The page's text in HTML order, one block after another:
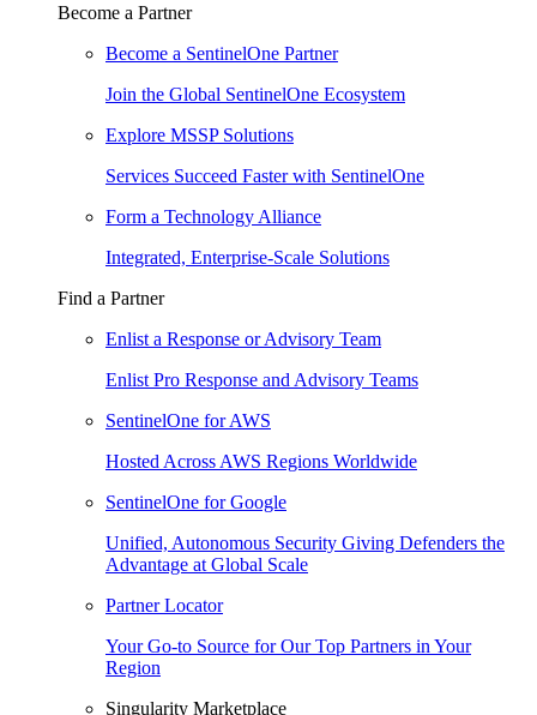
Become a Partner
Become a SentinelOne Partner
Join the Global SentinelOne Ecosystem
Explore MSSP Solutions
Services Succeed Faster with SentinelOne
Form a Technology Alliance
Integrated, Enterprise-Scale Solutions
Find a Partner
Enlist a Response or Advisory Team
Enlist Pro Response and Advisory Teams
SentinelOne for AWS
Hosted Across AWS Regions Worldwide
SentinelOne for Google
Unified, Autonomous Security Giving Defenders the
Advantage at Global Scale
Partner Locator
Your Go-to Source for Our Top Partners in Your
Region
Singularity Marketplace